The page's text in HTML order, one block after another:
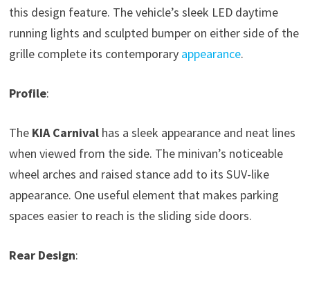
this design feature. The vehicle’s sleek LED daytime
running lights and sculpted bumper on either side of the
grille complete its contemporary appearance.
Profile:
The KIA Carnivalhas a sleek appearance and neat lines
when viewed from the side. The minivan’s noticeable
wheel arches and raised stance add to its SUV-like
appearance. One useful element that makes parking
spaces easier to reach is the sliding side doors.
Rear Design: